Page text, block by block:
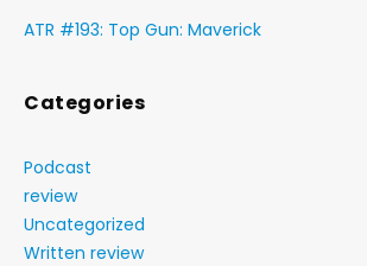
ATR #193: Top Gun: Maverick
Categories
Podcast
review
Uncategorized
Written review